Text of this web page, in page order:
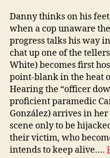
Danny thinks on his
when a cop unaware
progress talks his way
chat up one of the
White) becomes first
point-blank in the heat
Hearing the “officer
proficient paramedic
González) arrives in
scene only to be
their victim, who
intends to keep alive.…